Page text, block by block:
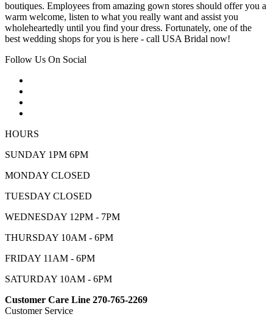
boutiques. Employees from amazing gown stores should offer you a
warm welcome, listen to what you really want and assist you
wholeheartedly until you find your dress. Fortunately, one of the
best wedding shops for you is here - call USA Bridal now!
Follow Us On Social
HOURS
SUNDAY 1PM 6PM
MONDAY CLOSED
TUESDAY CLOSED
WEDNESDAY 12PM - 7PM
THURSDAY 10AM - 6PM
FRIDAY 11AM - 6PM
SATURDAY 10AM - 6PM
Customer Care Line 270-765-2269
Customer Service